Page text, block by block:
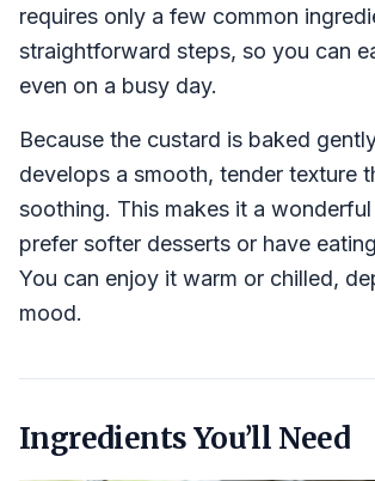
requires only a few common
straightforward steps, so you can
even on a busy day.
Because the custard is baked
develops a smooth, tender texture
soothing. This makes it a
prefer softer desserts or have
You can enjoy it warm or chilled,
mood.
Ingredients You’ll Need